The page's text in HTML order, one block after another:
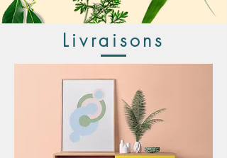
Livraisons